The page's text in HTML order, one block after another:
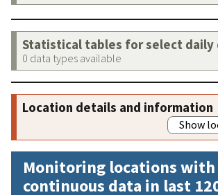
Statistical tables for select daily
0 data types available
Location details and information
Show
Monitoring locations with
continuous data in last